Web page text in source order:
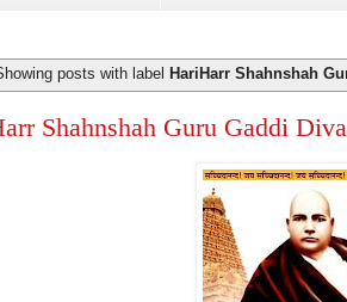
posts with label HariHarr Shahnshah
Shahnshah Guru Gaddi